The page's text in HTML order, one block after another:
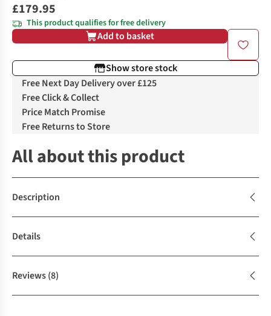
£179.95
This product qualifies for free delivery
Add to basket
Show store stock
Free Next Day Delivery over £125
Free Click & Collect
Price Match Promise
Free Returns to Store
All about this product
Description
Details
Reviews(8)